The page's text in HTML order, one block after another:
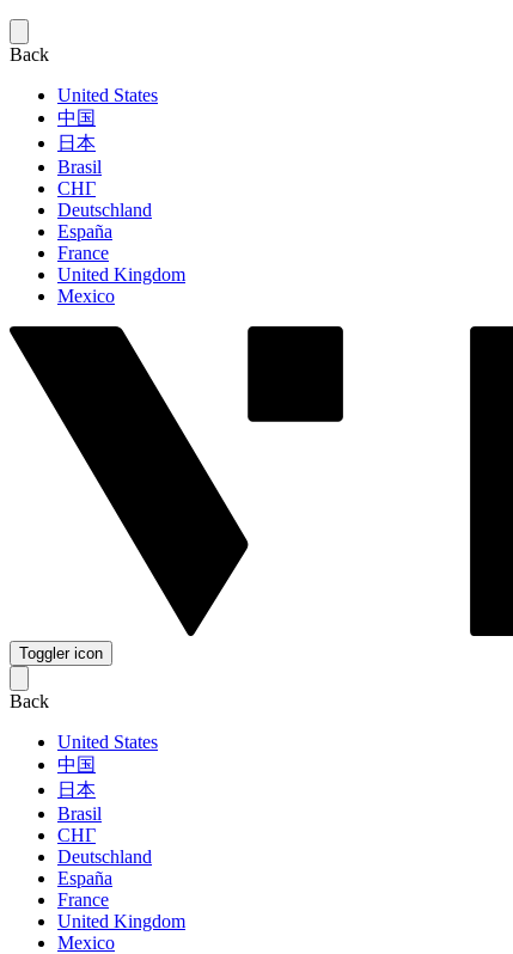
Back
United States
中国
日本
Brasil
СНГ
Deutschland
España
France
United Kingdom
Mexico
Toggler icon
Back
United States
中国
日本
Brasil
СНГ
Deutschland
España
France
United Kingdom
Mexico